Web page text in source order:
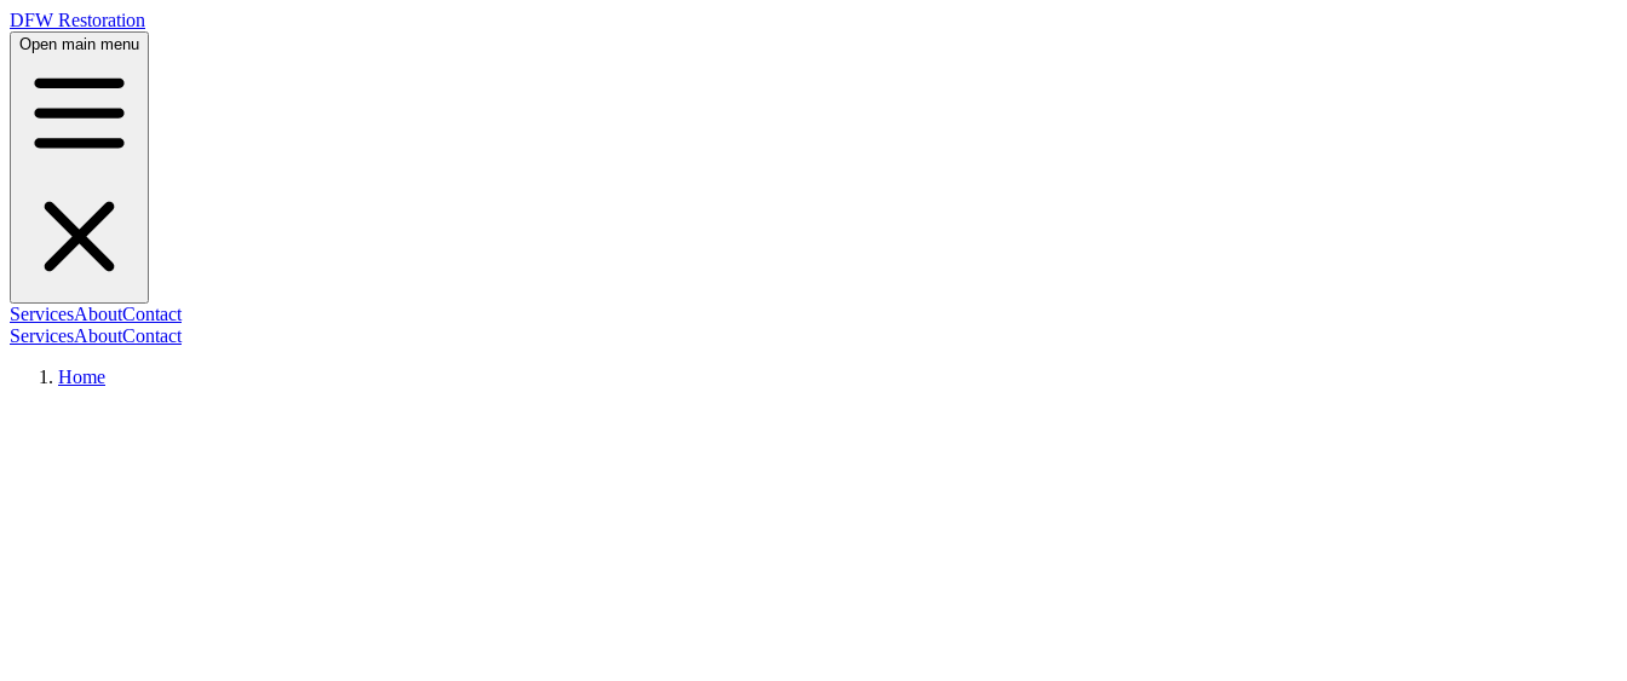
DFW Restoration
Open main menu
ServicesAboutContact
ServicesAboutContact
Home